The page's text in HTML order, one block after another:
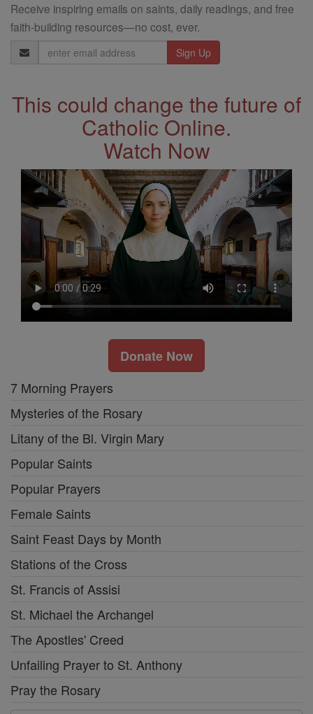
Receive inspiring emails on saints, daily readings, and free
faith-building resources—no cost, ever.
Email
Address
This could change the future of
Catholic Online.
Watch Now
Donate Now
7 Morning Prayers
Mysteries of the Rosary
Litany of the Bl. Virgin Mary
Popular Saints
Popular Prayers
Female Saints
Saint Feast Days by Month
Stations of the Cross
St. Francis of Assisi
St. Michael the Archangel
The Apostles' Creed
Unfailing Prayer to St. Anthony
Pray the Rosary